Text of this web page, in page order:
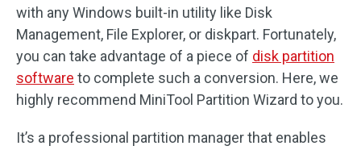
with any Windows built-in utility like Disk
Management, File Explorer, or diskpart. Fortunately,
you can take advantage of a piece of disk partition
software to complete such a conversion. Here, we
highly recommend MiniTool Partition Wizard to you.
It’s a professional partition manager that enables